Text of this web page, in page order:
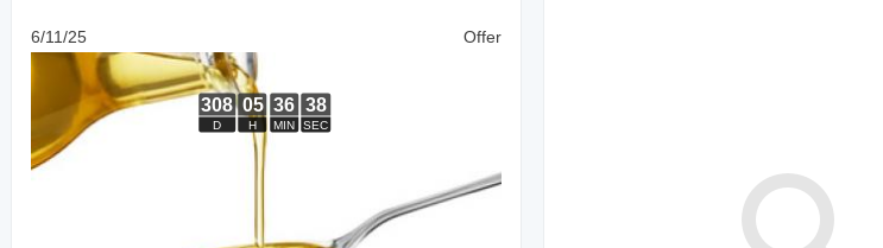
6/11/25 Offer